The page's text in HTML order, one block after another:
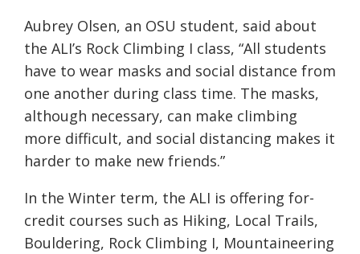
Aubrey Olsen, an OSU student, said about
the ALI’s Rock Climbing I class, “All students
have to wear masks and social distance from
one another during class time. The masks,
although necessary, can make climbing
more difficult, and social distancing makes it
harder to make new friends.”
In the Winter term, the ALI is offering for-
credit courses such as Hiking, Local Trails,
Bouldering, Rock Climbing I, Mountaineering